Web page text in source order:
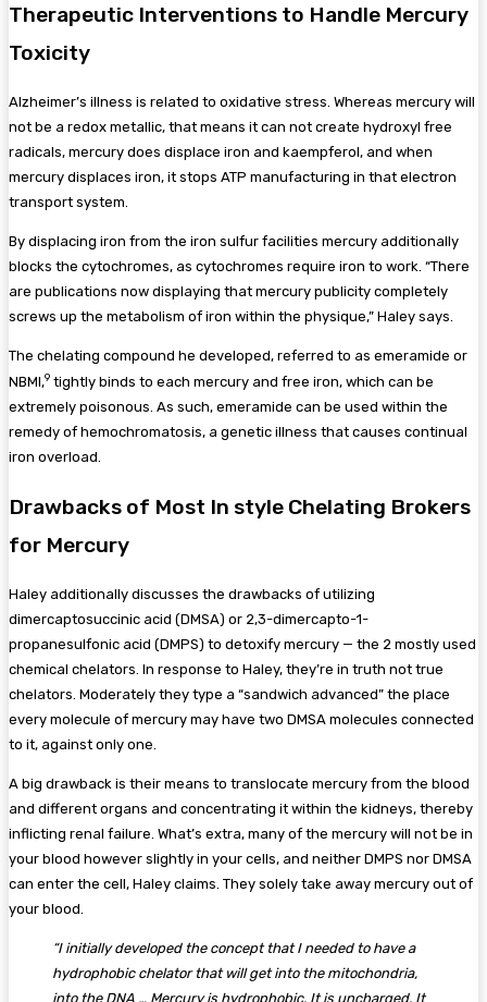
Therapeutic Interventions to Handle Mercury
Toxicity
Alzheimer’s illness is related to oxidative stress. Whereas mercury will
not be a redox metallic, that means it can not create hydroxyl free
radicals, mercury does displace iron and kaempferol, and when
mercury displaces iron, it stops ATP manufacturing in that electron
transport system.
By displacing iron from the iron sulfur facilities mercury additionally
blocks the cytochromes, as cytochromes require iron to work. “There
are publications now displaying that mercury publicity completely
screws up the metabolism of iron within the physique,” Haley says.
The chelating compound he developed, referred to as emeramide or
NBMI,9 tightly binds to each mercury and free iron, which can be
extremely poisonous. As such, emeramide can be used within the
remedy of hemochromatosis, a genetic illness that causes continual
iron overload.
Drawbacks of Most In style Chelating Brokers
for Mercury
Haley additionally discusses the drawbacks of utilizing
dimercaptosuccinic acid (DMSA) or 2,3-dimercapto-1-
propanesulfonic acid (DMPS) to detoxify mercury — the 2 mostly used
chemical chelators. In response to Haley, they’re in truth not true
chelators. Moderately they type a “sandwich advanced” the place
every molecule of mercury may have two DMSA molecules connected
to it, against only one.
A big drawback is their means to translocate mercury from the blood
and different organs and concentrating it within the kidneys, thereby
inflicting renal failure. What’s extra, many of the mercury will not be in
your blood however slightly in your cells, and neither DMPS nor DMSA
can enter the cell, Haley claims. They solely take away mercury out of
your blood.
“I initially developed the concept that I needed to have a
hydrophobic chelator that will get into the mitochondria,
into the DNA … Mercury is hydrophobic. It is uncharged. It